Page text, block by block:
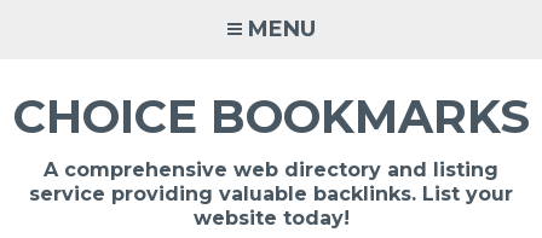
MENU
CHOICE BOOKMARKS
A comprehensive web directory and listing
service providing valuable backlinks. List your
website today!